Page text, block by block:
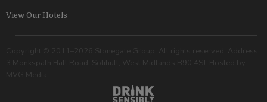
View Our Hotels
Copyright © 2011–2026 Stonegate Group. All rights reserved. Address:
3 Monkspath Hall Road, Solihull, West Midlands B90 4SJ. Hosted by
MVG Media